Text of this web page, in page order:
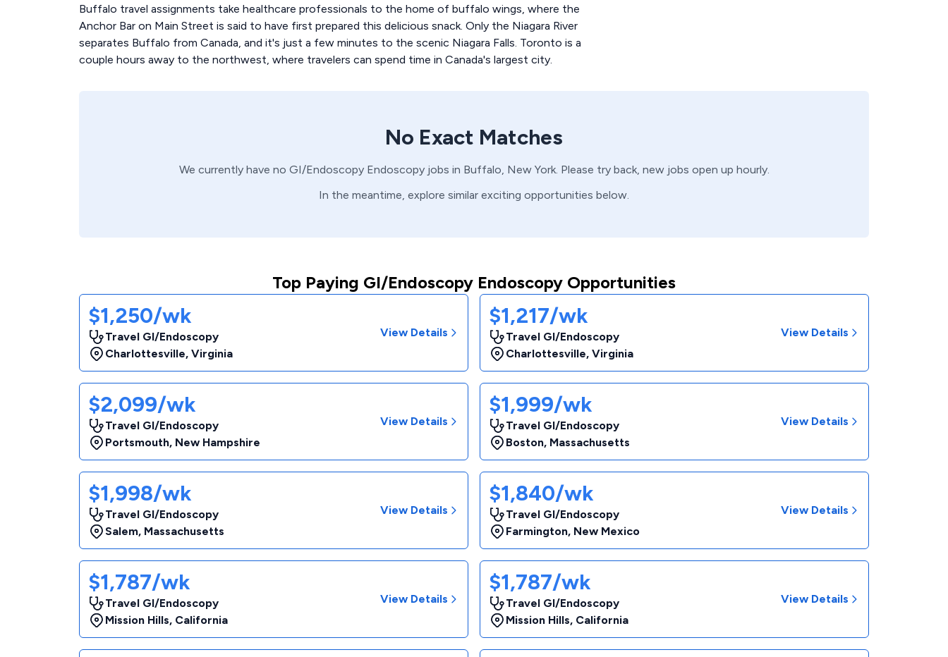
Buffalo travel assignments take healthcare professionals to the home of buffalo wings, where the
Anchor Bar on Main Street is said to have first prepared this delicious snack. Only the Niagara River
separates Buffalo from Canada, and it's just a few minutes to the scenic Niagara Falls. Toronto is a
couple hours away to the northwest, where travelers can spend time in Canada's largest city.
No Exact Matches
We currently have no GI/Endoscopy Endoscopyjobs in Buffalo, New York. Please try back, new jobs open up hourly.
In the meantime, explore similar exciting opportunities below.
Top Paying GI/Endoscopy Endoscopy Opportunities
$1,250/wk
Travel GI/Endoscopy
Charlottesville, Virginia
View Details
$1,217/wk
Travel GI/Endoscopy
Charlottesville, Virginia
View Details
$2,099/wk
Travel GI/Endoscopy
Portsmouth, New Hampshire
View Details
$1,999/wk
Travel GI/Endoscopy
Boston, Massachusetts
View Details
$1,998/wk
Travel GI/Endoscopy
Salem, Massachusetts
View Details
$1,840/wk
Travel GI/Endoscopy
Farmington, New Mexico
View Details
$1,787/wk
Travel GI/Endoscopy
Mission Hills, California
View Details
$1,787/wk
Travel GI/Endoscopy
Mission Hills, California
View Details